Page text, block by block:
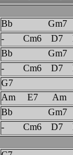
Bb Gm7
- Cm6 D7
Bb Gm7
- Cm6 D7
G7
Am E7 Am
Bb Gm7
- Cm6 D7